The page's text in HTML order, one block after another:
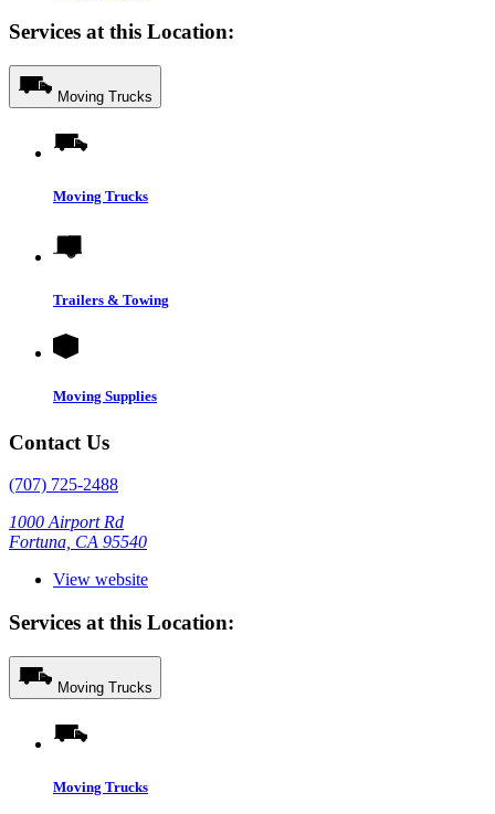
Services at this Location:
Moving Trucks
Moving Trucks
Trailers & Towing
Moving Supplies
Contact Us
(707) 725-2488
1000 Airport Rd
Fortuna, CA 95540
View website
Services at this Location:
Moving Trucks
Moving Trucks